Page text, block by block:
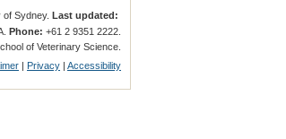
Sydney. Last updated:
Phone: +61 2 9351 2222.
of Veterinary Science.
| Privacy |Accessibility